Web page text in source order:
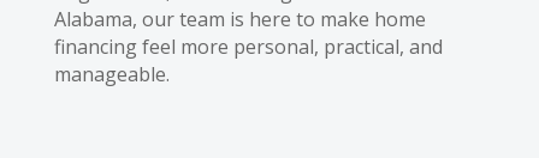
Alabama, our team is here to make home
financing feel more personal, practical, and
manageable.